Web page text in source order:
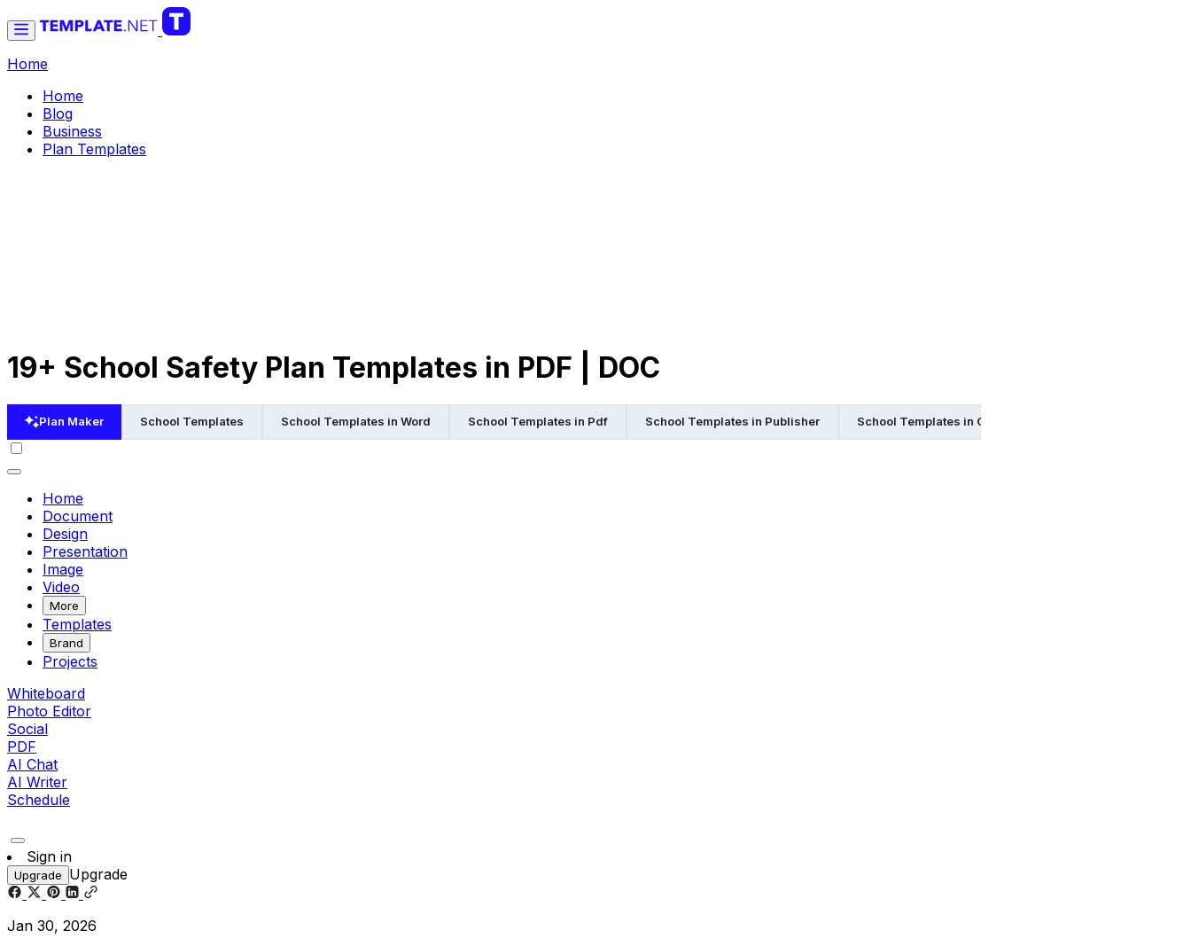
Home
Home
Blog
Business
Plan Templates
19+ School Safety Plan Templates in PDF | DOC
Plan Maker School Templates School Templates in Word School Templates in Pdf School Templates in Publisher School Templates in Google Docs
Home
Document
Design
Presentation
Image
Video
More
Templates
Brand
Projects
Whiteboard
Photo Editor
Social
PDF
AI Chat
AI Writer
Schedule
Sign in
Upgrade Upgrade
Jan 30, 2026